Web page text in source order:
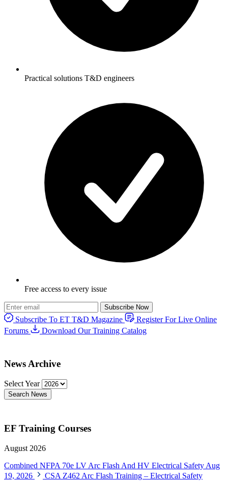
Practical solutions T&D engineers
Free access to every issue
Subscribe Now
Subscribe To ET T&D Magazine
Register For Live Online
Forums
Download Our Training Catalog
News Archive
Select Year
Search News
EF Training Courses
August 2026
Combined NFPA 70e LV Arc Flash And HV Electrical Safety Aug
19, 2026
CSA Z462 Arc Flash Training – Electrical Safety